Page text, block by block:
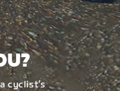
cyclist’s